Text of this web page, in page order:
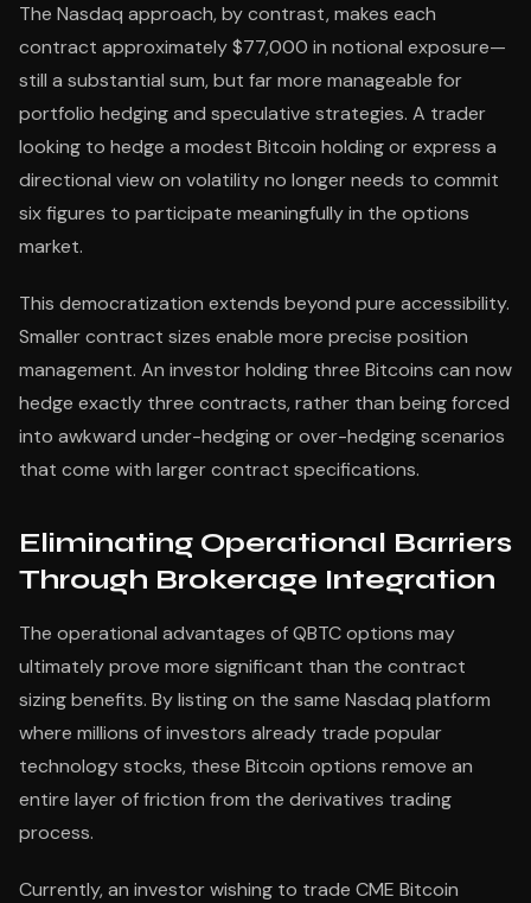
The Nasdaq approach, by contrast, makes each
contract approximately $77,000 in notional exposure—
still a substantial sum, but far more manageable for
portfolio hedging and speculative strategies. A trader
looking to hedge a modest Bitcoin holding or express a
directional view on volatility no longer needs to commit
six figures to participate meaningfully in the options
market.
This democratization extends beyond pure accessibility.
Smaller contract sizes enable more precise position
management. An investor holding three Bitcoins can now
hedge exactly three contracts, rather than being forced
into awkward under-hedging or over-hedging scenarios
that come with larger contract specifications.
Eliminating Operational Barriers
Through Brokerage Integration
The operational advantages of QBTC options may
ultimately prove more significant than the contract
sizing benefits. By listing on the same Nasdaq platform
where millions of investors already trade popular
technology stocks, these Bitcoin options remove an
entire layer of friction from the derivatives trading
process.
Currently, an investor wishing to trade CME Bitcoin